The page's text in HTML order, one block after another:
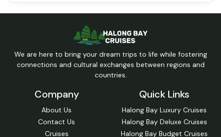
We are here to bring your dream trips to life while fostering
connections and cultural exchanges between regions and
countries.
Company
About Us
Contact Us
Cruises
Quick Links
Halong Bay Luxury Cruises
Halong Bay Deluxe Cruises
Halong Bay Budget Cruises